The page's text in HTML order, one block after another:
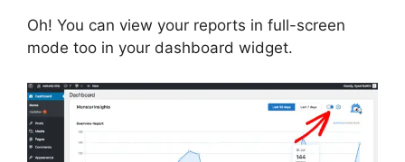
Oh! You can view your reports in full-screen
mode too in your dashboard widget.